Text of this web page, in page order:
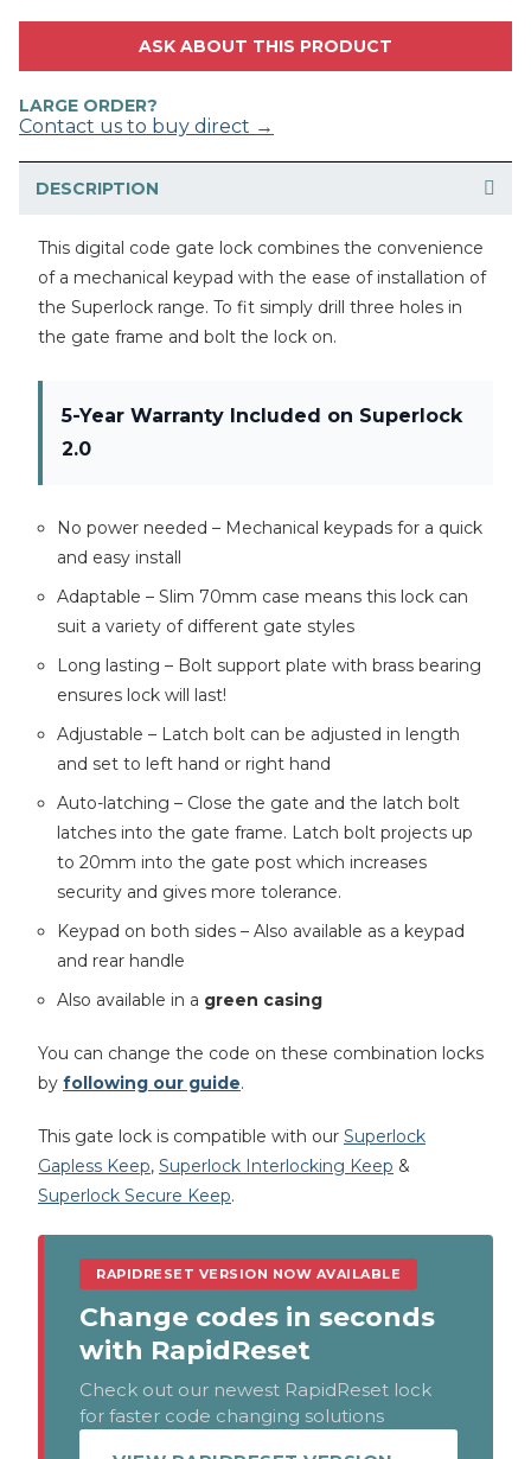
ASK ABOUT THIS PRODUCT
LARGE ORDER?
Contact us to buy direct →
DESCRIPTION
This digital code gate lock combines the convenience
of a mechanical keypad with the ease of installation of
the Superlock range. To fit simply drill three holes in
the gate frame and bolt the lock on.
5-Year Warranty Included on Superlock
2.0
No power needed – Mechanical keypads for a quick
and easy install
Adaptable – Slim 70mm case means this lock can
suit a variety of different gate styles
Long lasting – Bolt support plate with brass bearing
ensures lock will last!
Adjustable – Latch bolt can be adjusted in length
and set to left hand or right hand
Auto-latching – Close the gate and the latch bolt
latches into the gate frame. Latch bolt projects up
to 20mm into the gate post which increases
security and gives more tolerance.
Keypad on both sides – Also available as a keypad
and rear handle
Also available in a green casing
You can change the code on these combination locks
by following our guide.
This gate lock is compatible with our Superlock
Gapless Keep, Superlock Interlocking Keep &
Superlock Secure Keep.
RAPIDRESET VERSION NOW AVAILABLE
Change codes in seconds
with RapidReset
Check out our newest RapidReset lock
for faster code changing solutions